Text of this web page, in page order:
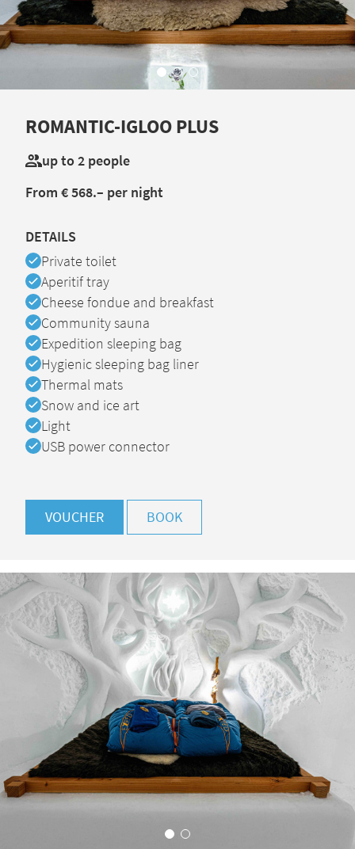
ROMANTIC-IGLOO PLUS
up to 2 people
From € 568.– per night
DETAILS
Available
Private toilet
Available
Aperitif tray
Available
Cheese fondue and breakfast
Available
Community sauna
Available
Expedition sleeping bag
Available
Hygienic sleeping bag liner
Available
Thermal mats
Available
Snow and ice art
Available
Light
Available
USB power connector
VOUCHER BOOK